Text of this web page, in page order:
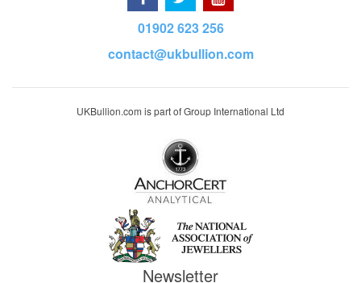
01902 623 256
contact@ukbullion.com
UKBullion.com is part of Group International Ltd
Newsletter